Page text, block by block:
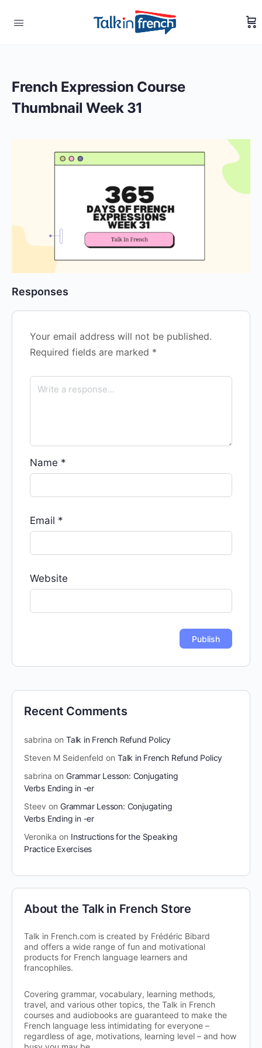
French Expression Course
Thumbnail Week 31
Responses
Your email address will not be published.
Required fields are marked *
Name *
Email *
Website
Recent Comments
sabrina on Talk in French Refund Policy
Steven M Seidenfeld on Talk in French Refund Policy
sabrina on Grammar Lesson: Conjugating
Verbs Ending in -er
Steev on Grammar Lesson: Conjugating
Verbs Ending in -er
Veronika on Instructions for the Speaking
Practice Exercises
About the Talk in French Store
Talk in French.com is created by Frédéric Bibard
and offers a wide range of fun and motivational
products for French language learners and
francophiles.
Covering grammar, vocabulary, learning methods,
travel, and various other topics, the Talk in French
courses and audiobooks are guaranteed to make the
French language less intimidating for everyone –
regardless of age, motivations, learning level – and how